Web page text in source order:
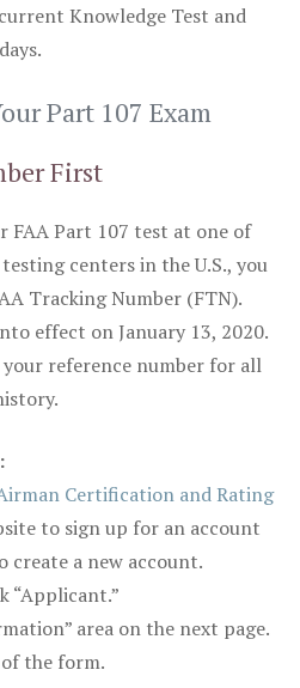
Knowledge Test and
Part 107 Exam
First
FAA Part 107 test at one of
centers in the U.S., you
Tracking Number (FTN).
effect on January 13, 2020.
reference number for all
Certification and Rating
to sign up for an account
create a new account.
“Applicant.”
area on the next page.
the form.